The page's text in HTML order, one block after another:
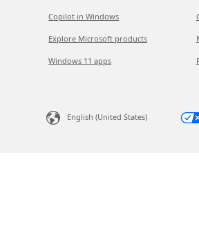
Copilot in Windows
Explore Microsoft products
Windows 11 apps
English (United States)